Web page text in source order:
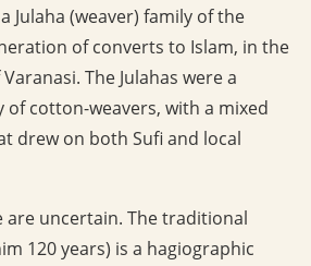
Julaha (weaver) family of the
of converts to Islam, in the
The Julahas were a
cotton-weavers, with a mixed
drew on both Sufi and local
are uncertain. The traditional
120 years) is a hagiographic